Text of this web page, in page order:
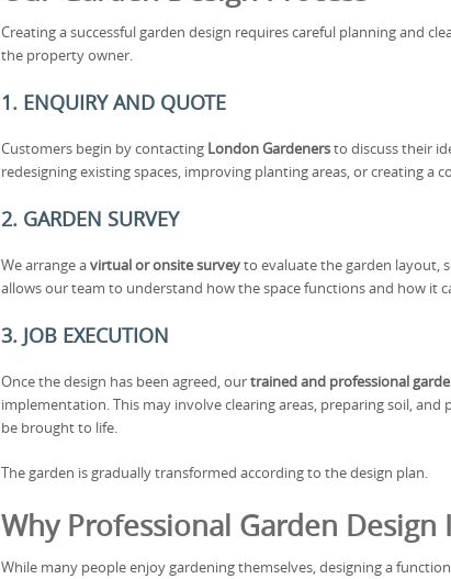
Creating a successful garden design requires careful planning and
the property owner.
1. ENQUIRY AND QUOTE
Customers begin by contacting London Gardenersto discuss their
redesigning existing spaces, improving planting areas, or creating a
2. GARDEN SURVEY
We arrange avirtual or onsite surveyto evaluate the garden layout,
allows our team to understand how the space functions and how it
3. JOB EXECUTION
Once the design has been agreed, ourtrained and professional
implementation. This may involve clearing areas, preparing soil, and
be brought to life.
The garden is gradually transformed according to the design plan.
Why Professional Garden Design
While many people enjoy gardening themselves, designing a